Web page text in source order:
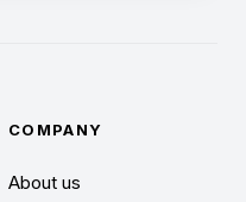
COMPANY
About us